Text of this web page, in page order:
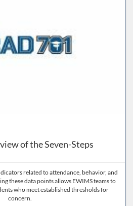
of the Seven-Steps
related to attendance, behavior, and
these data points allows EWIMS teams to
who meet established thresholds for
concern.